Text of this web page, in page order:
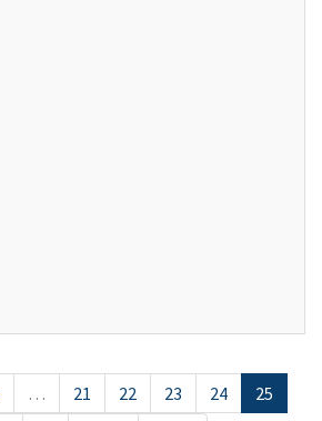
… 21 22 23 24
25